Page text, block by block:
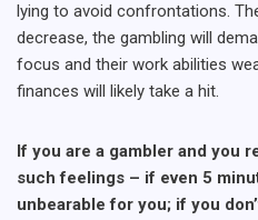
lying to avoid confrontations.
decrease, the gambling will
focus and their work abilities
finances will likely take a hit.
If you are a gambler and you
such feelings – if even 5
unbearable for you; if you